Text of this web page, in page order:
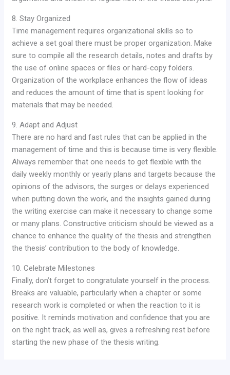
8. Stay Organized
Time management requires organizational skills so to
achieve a set goal there must be proper organization. Make
sure to compile all the research details, notes and drafts by
the use of online spaces or files or hard-copy folders.
Organization of the workplace enhances the flow of ideas
and reduces the amount of time that is spent looking for
materials that may be needed.
9. Adapt and Adjust
There are no hard and fast rules that can be applied in the
management of time and this is because time is very flexible.
Always remember that one needs to get flexible with the
daily weekly monthly or yearly plans and targets because the
opinions of the advisors, the surges or delays experienced
when putting down the work, and the insights gained during
the writing exercise can make it necessary to change some
or many plans. Constructive criticism should be viewed as a
chance to enhance the quality of the thesis and strengthen
the thesis’ contribution to the body of knowledge.
10. Celebrate Milestones
Finally, don’t forget to congratulate yourself in the process.
Breaks are valuable, particularly when a chapter or some
research work is completed or when the reaction to it is
positive. It reminds motivation and confidence that you are
on the right track, as well as, gives a refreshing rest before
starting the new phase of the thesis writing.